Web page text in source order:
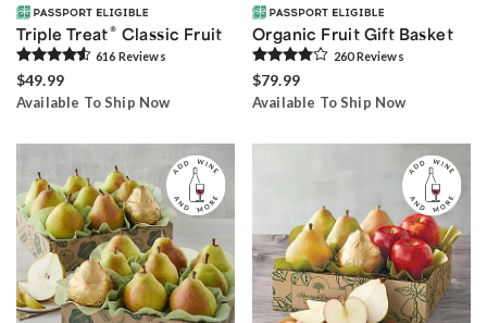
Triple Treat® Classic Fruit
616 Reviews
$49.99
Available To Ship Now
Organic Fruit Gift Basket
260Reviews
$79.99
Available To Ship Now